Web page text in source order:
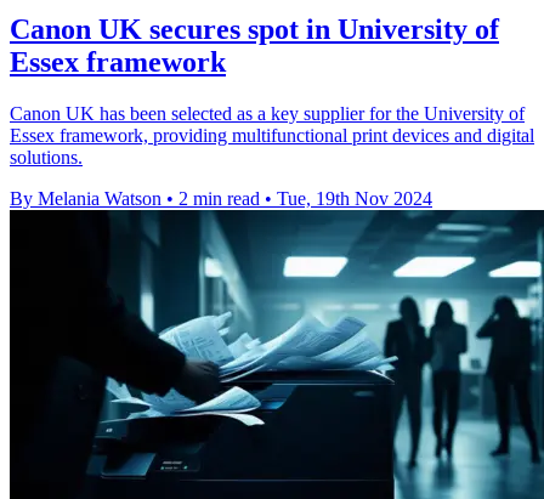
Canon UK secures spot in University of
Essex framework
Canon UK has been selected as a key supplier for the University of
Essex framework, providing multifunctional print devices and digital
solutions.
By Melania Watson • 2 min read • Tue, 19th Nov 2024